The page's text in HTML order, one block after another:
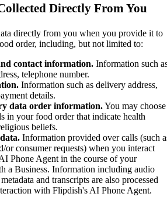
Directly From You
directly from you when you provide it to
order, including, but not limited to:
contact information. Information such
telephone number.
Information such as delivery address,
details.
data order information.You may choose
in your food order that indicate health
beliefs.
Information provided over calls (such
or consumer requests) when you interact
Phone Agent in the course of your
a Business. Information including audio
and transcripts are also processed
with Flipdish's AI Phone Agent.